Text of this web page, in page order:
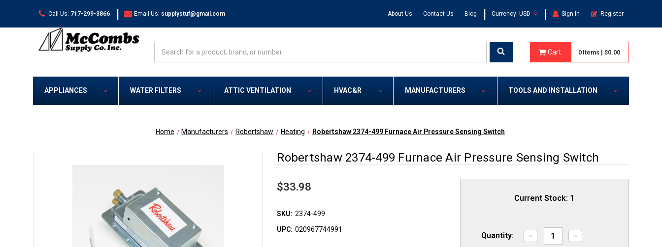
Call Us: 717-299-3866 | Email Us: supplystuf@gmail.com About Us Contact Us Blog | Currency: USD | Sign In Register
Cart 0 Items | $0.00
APPLIANCES WATER FILTERS ATTIC VENTILATION HVAC&R MANUFACTURERS TOOLS AND INSTALLATION
Home Manufacturers Robertshaw Heating Robertshaw 2374-499 Furnace Air Pressure Sensing Switch
Robertshaw 2374-499 Furnace Air Pressure Sensing Switch
$33.98
SKU: 2374-499
UPC: 020967744991
Current Stock: 1
Quantity:
Decrease
Quantity
Increase
Quantity